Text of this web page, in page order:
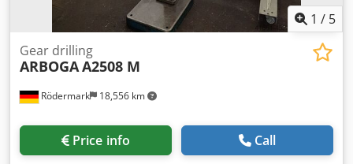
1 / 5
Rödermark 18,556 km
Gear drilling
ARBOGAA2508 M
Price info Call